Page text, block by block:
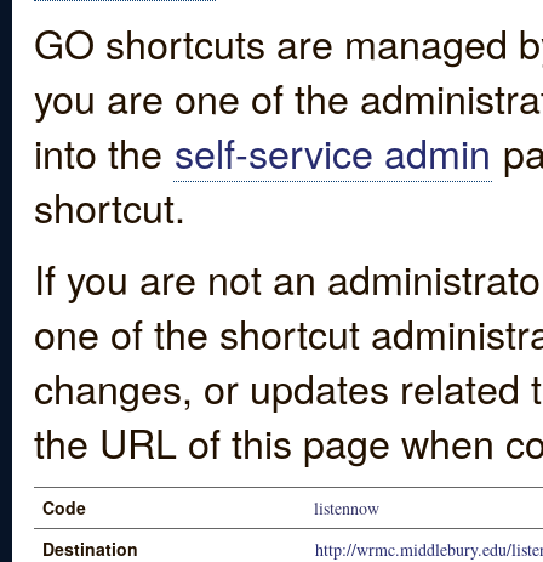
GO shortcuts are managed
you are one of the
into the self-service admin
shortcut.
If you are not an
one of the shortcut
changes, or updates
the URL of this page when
Code listennow
Destination http://wrmc.middlebury.edu/